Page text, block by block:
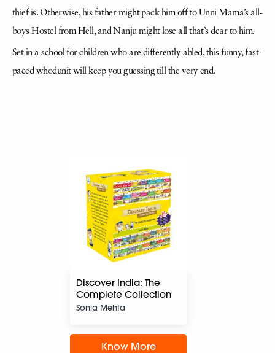
thief is. Otherwise, his father might pack him off to Unni Mama’s all-
boys Hostel from Hell, and Nanju might lose all that’s dear to him.
Set in a school for children who are differently abled, this funny, fast-
paced whodunit will keep you guessing till the very end.
Discover India: The
Complete Collection
Sonia Mehta
Know More